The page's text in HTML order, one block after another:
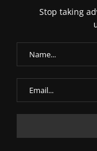
Stop taking